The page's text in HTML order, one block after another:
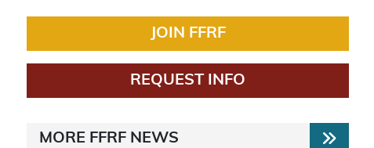
JOIN FFRF
REQUEST INFO
MORE FFRF NEWS